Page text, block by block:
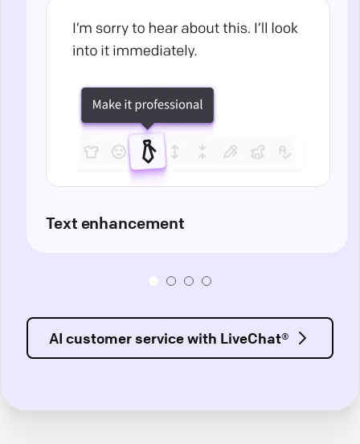
Text enhancement
AI customer service with LiveChat®